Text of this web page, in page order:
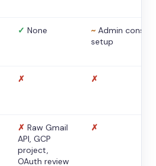
✓ None ~ Admin console
setup
✗ ✗
✗ Raw Gmail
API, GCP
project,
OAuth review
✗